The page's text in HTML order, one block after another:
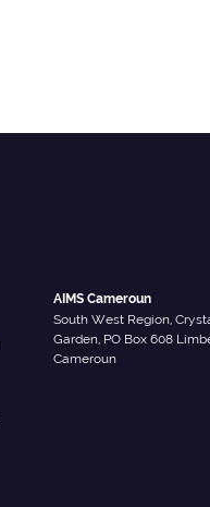
AIMS Cameroun
South West Region,
Garden, PO Box 608
Cameroun